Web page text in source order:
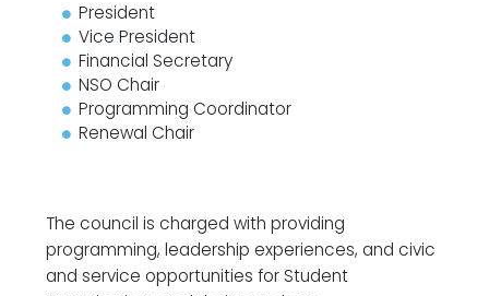
President
Vice President
Financial Secretary
NSO Chair
Programming Coordinator
Renewal Chair
The council is charged with providing
programming, leadership experiences, and civic
and service opportunities for Student